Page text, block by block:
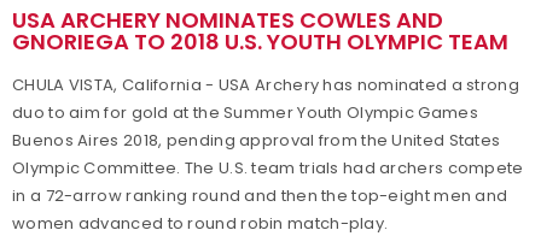
USA ARCHERY NOMINATES COWLES AND
GNORIEGA TO 2018 U.S. YOUTH OLYMPIC TEAM
CHULA VISTA, California - USA Archery has nominated a strong
duo to aim for gold at the Summer Youth Olympic Games
Buenos Aires 2018, pending approval from the United States
Olympic Committee. The U.S. team trials had archers compete
in a 72-arrow ranking round and then the top-eight men and
women advanced to round robin match-play.